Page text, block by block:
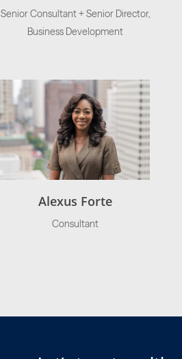
Senior Consultant + Senior Director,
Business Development
Alexus Forte
Consultant